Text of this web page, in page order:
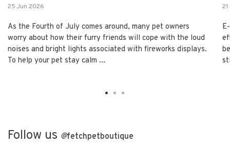
25 Jun 2026
As the Fourth of July comes around, many pet owners
worry about how their furry friends will cope with the loud
noises and bright lights associated with fireworks displays.
To help your pet stay calm ...
Follow us @fetchpetboutique